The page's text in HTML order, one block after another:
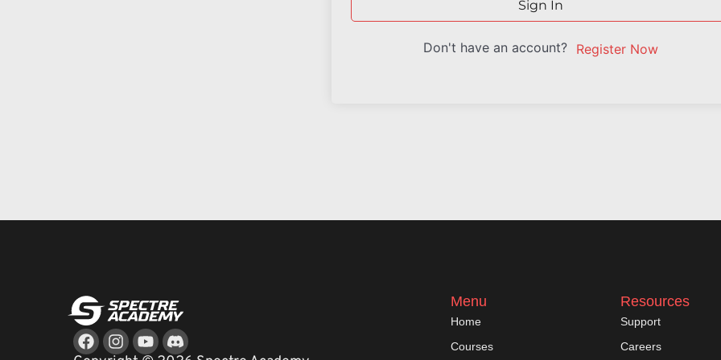
Sign In
Don't have an account? Register Now
Facebook
Instagram
Youtube
Menu
Home
Courses
Resources
Support
Careers